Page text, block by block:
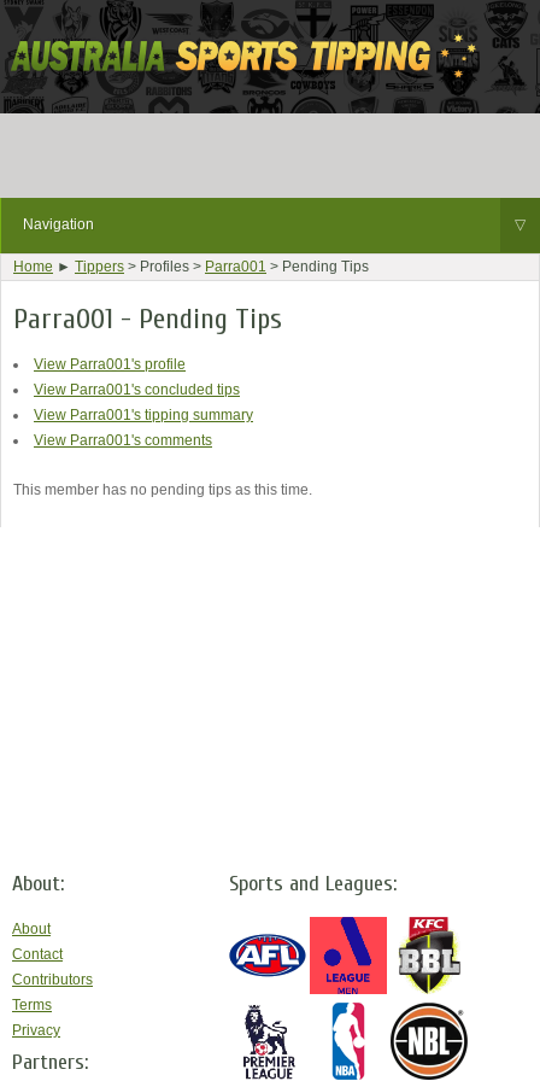
Navigation ▽
Home ► Tippers > Profiles > Parra001 > Pending Tips
Parra001 - Pending Tips
View Parra001's profile
View Parra001's concluded tips
View Parra001's tipping summary
View Parra001's comments
This member has no pending tips as this time.
About:
About
Contact
Contributors
Terms
Privacy
Partners:
Sports and Leagues: